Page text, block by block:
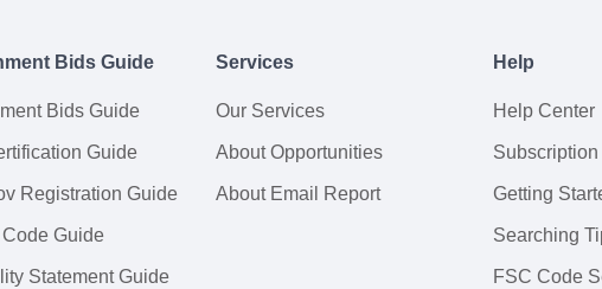
Bids Guide
Bids Guide
Guide
Registration Guide
Guide
Statement Guide
Services
Our Services
About Opportunities
About Email Report
Help
Help Center
Getting
Searching
FSC Code